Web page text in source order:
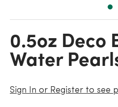
0.5oz Deco Beads
Water
Sign In or Register to see